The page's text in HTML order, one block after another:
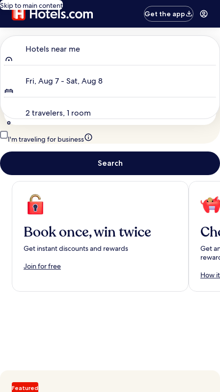
Skip to main content
Get the app
Hotels near me
Fri, Aug 7 - Sat, Aug 8
2 travelers, 1 room
I'm traveling for business
Search
Book once, win twice
Get instant discounts and rewards
Join for free
Get
How
Featured